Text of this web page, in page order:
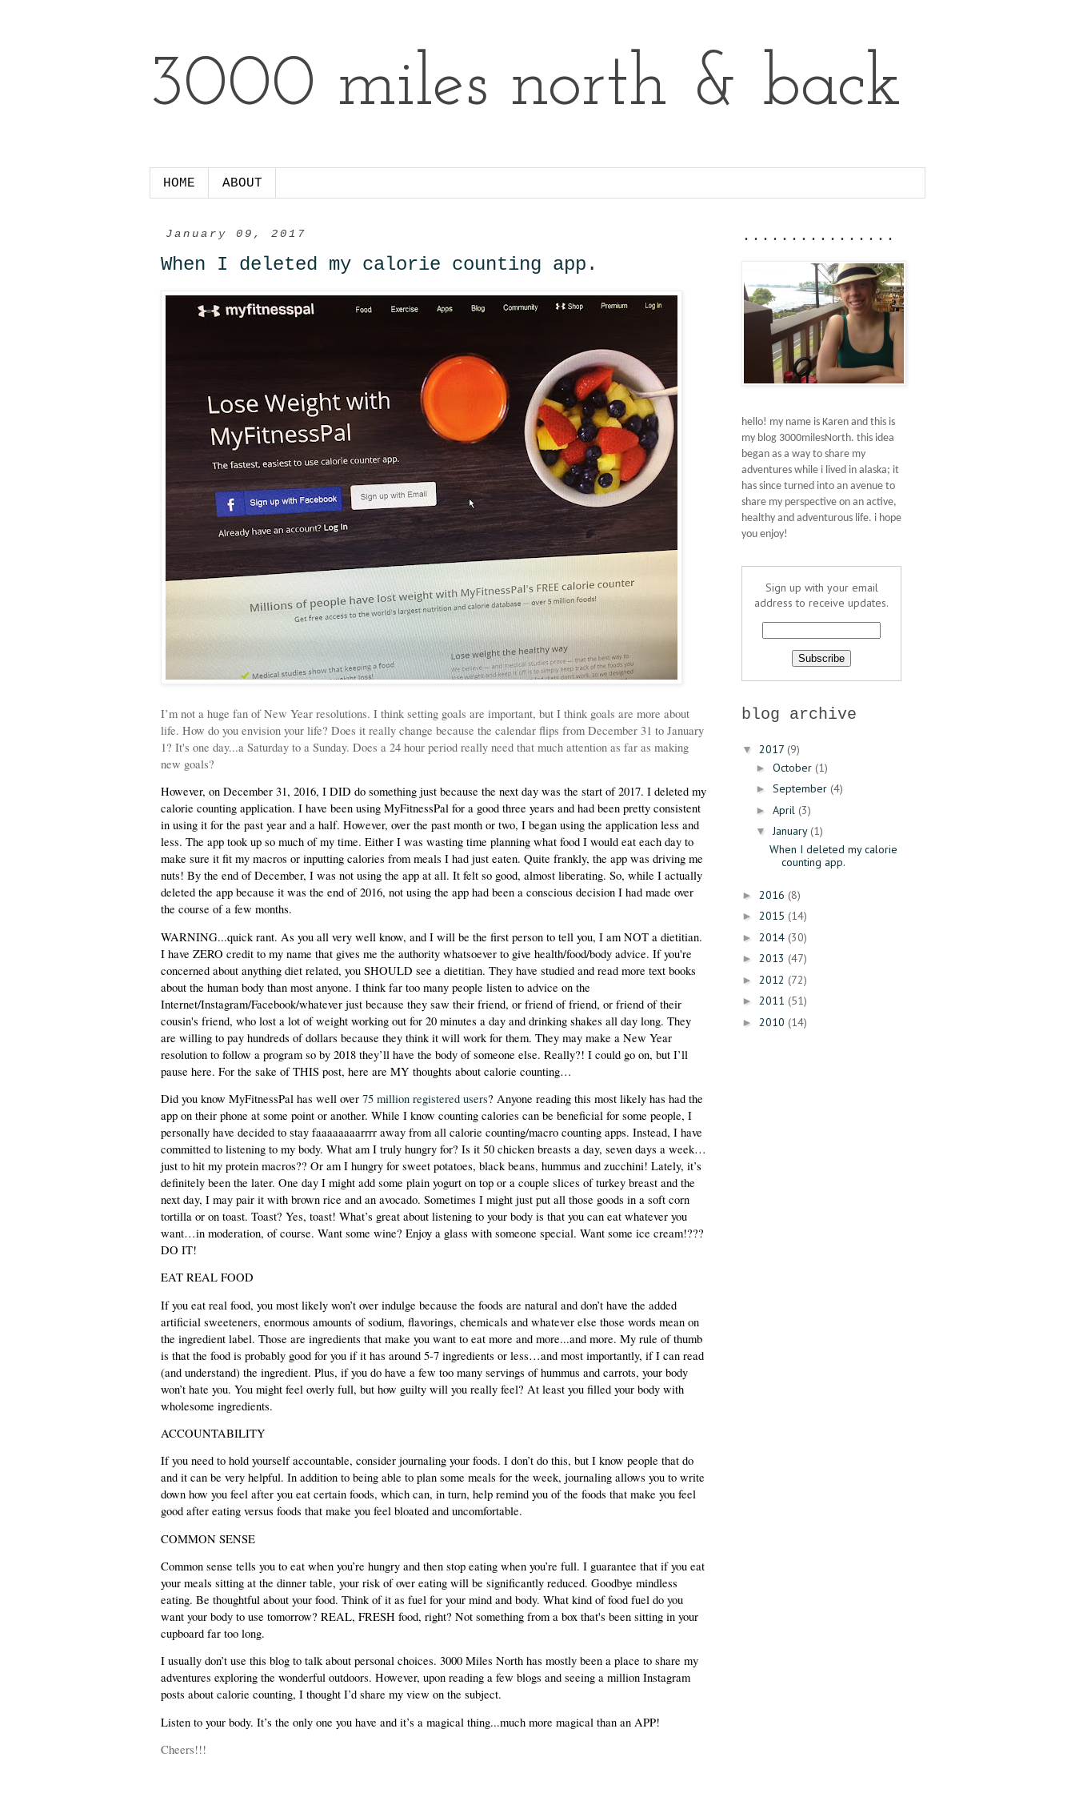
3000 miles north & back
HOME ABOUT
January 09, 2017
When I deleted my calorie counting app.
I’m not a huge fan of New Year resolutions. I think setting goals are important, but I think goals are more about
life. How do you envision your life? Does it really change because the calendar flips from December 31 to January
1? It's one day...a Saturday to a Sunday. Does a 24 hour period really need that much attention as far as making
new goals?
However, on December 31, 2016, I DID do something just because the next day was the start of 2017. I deleted my
calorie counting application. I have been using MyFitnessPal for a good three years and had been pretty consistent
in using it for the past year and a half. However, over the past month or two, I began using the application less and
less. The app took up so much of my time. Either I was wasting time planning what food I would eat each day to
make sure it fit my macros or inputting calories from meals I had just eaten. Quite frankly, the app was driving me
nuts! By the end of December, I was not using the app at all. It felt so good, almost liberating. So, while I actually
deleted the app because it was the end of 2016, not using the app had been a conscious decision I had made over
the course of a few months.
WARNING...quick rant. As you all very well know, and I will be the first person to tell you, I am NOT a dietitian.
I have ZERO credit to my name that gives me the authority whatsoever to give health/food/body advice. If you're
concerned about anything diet related, you SHOULD see a dietitian. They have studied and read more text books
about the human body than most anyone. I think far too many people listen to advice on the
Internet/Instagram/Facebook/whatever just because they saw their friend, or friend of friend, or friend of their
cousin's friend, who lost a lot of weight working out for 20 minutes a day and drinking shakes all day long. They
are willing to pay hundreds of dollars because they think it will work for them. They may make a New Year
resolution to follow a program so by 2018 they’ll have the body of someone else. Really?! I could go on, but I’ll
pause here. For the sake of THIS post, here are MY thoughts about calorie counting…
Did you know MyFitnessPal has well over 75 million registered users? Anyone reading this most likely has had the
app on their phone at some point or another. While I know counting calories can be beneficial for some people, I
personally have decided to stay faaaaaaaarrrr away from all calorie counting/macro counting apps. Instead, I have
committed to listening to my body. What am I truly hungry for? Is it 50 chicken breasts a day, seven days a week…
just to hit my protein macros?? Or am I hungry for sweet potatoes, black beans, hummus and zucchini! Lately, it’s
definitely been the later. One day I might add some plain yogurt on top or a couple slices of turkey breast and the
next day, I may pair it with brown rice and an avocado. Sometimes I might just put all those goods in a soft corn
tortilla or on toast. Toast? Yes, toast! What’s great about listening to your body is that you can eat whatever you
want…in moderation, of course. Want some wine? Enjoy a glass with someone special. Want some ice cream!???
DO IT!
EAT REAL FOOD
If you eat real food, you most likely won’t over indulge because the foods are natural and don’t have the added
artificial sweeteners, enormous amounts of sodium, flavorings, chemicals and whatever else those words mean on
the ingredient label. Those are ingredients that make you want to eat more and more...and more. My rule of thumb
is that the food is probably good for you if it has around 5-7 ingredients or less…and most importantly, if I can read
(and understand) the ingredient. Plus, if you do have a few too many servings of hummus and carrots, your body
won’t hate you. You might feel overly full, but how guilty will you really feel? At least you filled your body with
wholesome ingredients.
ACCOUNTABILITY
If you need to hold yourself accountable, consider journaling your foods. I don’t do this, but I know people that do
and it can be very helpful. In addition to being able to plan some meals for the week, journaling allows you to write
down how you feel after you eat certain foods, which can, in turn, help remind you of the foods that make you feel
good after eating versus foods that make you feel bloated and uncomfortable.
COMMON SENSE
Common sense tells you to eat when you’re hungry and then stop eating when you’re full. I guarantee that if you eat
your meals sitting at the dinner table, your risk of over eating will be significantly reduced. Goodbye mindless
eating. Be thoughtful about your food. Think of it as fuel for your mind and body. What kind of food fuel do you
want your body to use tomorrow? REAL, FRESH food, right? Not something from a box that's been sitting in your
cupboard far too long.
I usually don’t use this blog to talk about personal choices. 3000 Miles North has mostly been a place to share my
adventures exploring the wonderful outdoors. However, upon reading a few blogs and seeing a million Instagram
posts about calorie counting, I thought I’d share my view on the subject.
Listen to your body. It’s the only one you have and it’s a magical thing...much more magical than an APP!
Cheers!!!
................
hello! my name is Karen and this is
my blog 3000milesNorth. this idea
began as a way to share my
adventures while i lived in alaska; it
has since turned into an avenue to
share my perspective on an active,
healthy and adventurous life. i hope
you enjoy!
Sign up with your email
address to receive updates.
blog archive
▼ 2017 (9)
► October (1)
► September (4)
► April (3)
▼ January (1)
When I deleted my calorie
counting app.
► 2016 (8)
► 2015 (14)
► 2014 (30)
► 2013 (47)
► 2012 (72)
► 2011 (51)
► 2010 (14)